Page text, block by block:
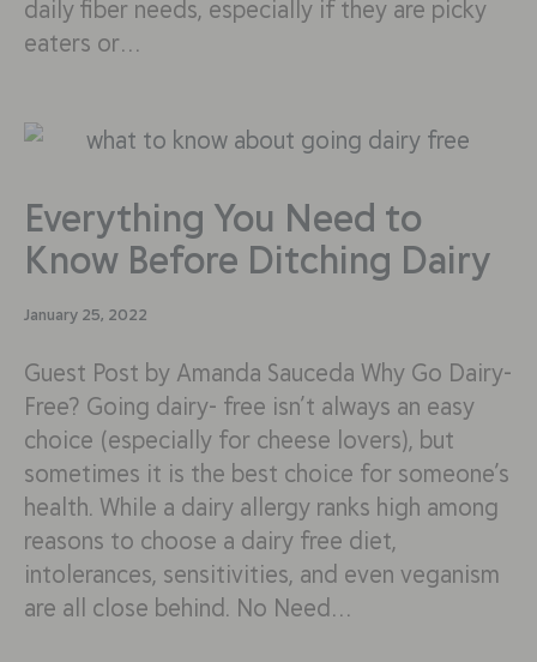
daily fiber needs, especially if they are picky
eaters or…
Everything You Need to
Know Before Ditching Dairy
January 25, 2022
Guest Post by Amanda Sauceda Why Go Dairy-
Free? Going dairy- free isn’t always an easy
choice (especially for cheese lovers), but
sometimes it is the best choice for someone’s
health. While a dairy allergy ranks high among
reasons to choose a dairy free diet,
intolerances, sensitivities, and even veganism
are all close behind. No Need…